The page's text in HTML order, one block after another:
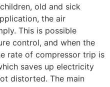
old and sick
the air
This is possible
control, and when the
rate of compressor trip is
saves up electricity
distorted. The main